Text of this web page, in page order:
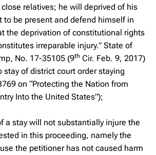
relatives; he will deprived of his
to be present and defend himself in
the deprivation of constitutional rights
irreparable injury.” State of
, No. 17-35105 (9th Cir. Feb. 9, 2017)
stay of district court order staying
on “Protecting the Nation from
Into the United States”);
a stay will not substantially injure the
in this proceeding, namely the
the petitioner has not caused harm